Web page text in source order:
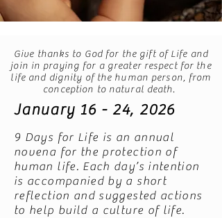
Give thanks to God for the gift of Life and
join in praying for a greater respect for the
life and dignity of the human person, from
conception to natural death.
January 16 - 24, 2026
9 Days for Life is an annual
novena for the protection of
human life. Each day’s intention
is accompanied by a short
reflection and suggested actions
to help build a culture of life.